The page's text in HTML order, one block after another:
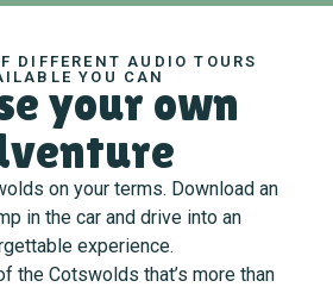
DIFFERENT AUDIO TOURS
YOU CAN
your own
on your terms. Download an
in the car and drive into an
experience.
the Cotswolds that’s more than